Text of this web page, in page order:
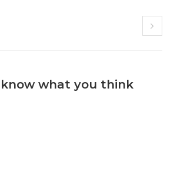
what you think